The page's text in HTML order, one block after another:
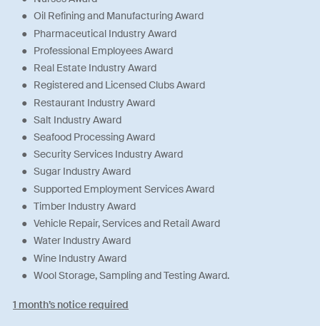
Oil Refining and Manufacturing Award
Pharmaceutical Industry Award
Professional Employees Award
Real Estate Industry Award
Registered and Licensed Clubs Award
Restaurant Industry Award
Salt Industry Award
Seafood Processing Award
Security Services Industry Award
Sugar Industry Award
Supported Employment Services Award
Timber Industry Award
Vehicle Repair, Services and Retail Award
Water Industry Award
Wine Industry Award
Wool Storage, Sampling and Testing Award.
1 month’s notice required